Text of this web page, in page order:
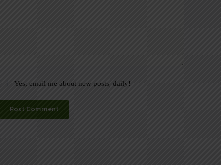
Yes, email me about new posts, daily!
Post Comment